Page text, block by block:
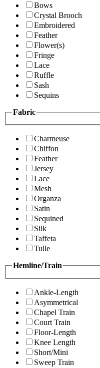
Bows
Crystal Brooch
Embroidered
Feather
Flower(s)
Fringe
Lace
Ruffle
Sash
Sequins
Fabric
Charmeuse
Chiffon
Feather
Jersey
Lace
Mesh
Organza
Satin
Sequined
Silk
Taffeta
Tulle
Hemline/Train
Ankle-Length
Asymmetrical
Chapel Train
Court Train
Floor-Length
Knee Length
Short/Mini
Sweep Train